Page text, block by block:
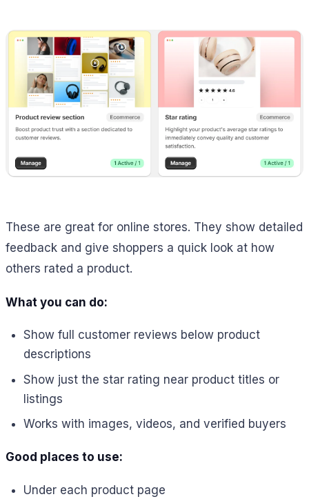
These are great for online stores. They show detailed
feedback and give shoppers a quick look at how
others rated a product.
What you can do:
Show full customer reviews below product
descriptions
Show just the star rating near product titles or
listings
Works with images, videos, and verified buyers
Good places to use:
Under each product page